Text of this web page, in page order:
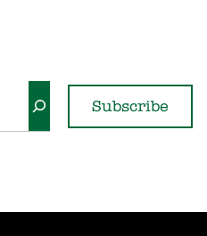
Subscribe